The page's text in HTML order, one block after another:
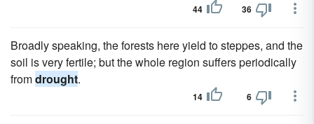
44 36
Broadly speaking, the forests here yield to steppes, and the
soil is very fertile; but the whole region suffers periodically
fromdrought.
14 6